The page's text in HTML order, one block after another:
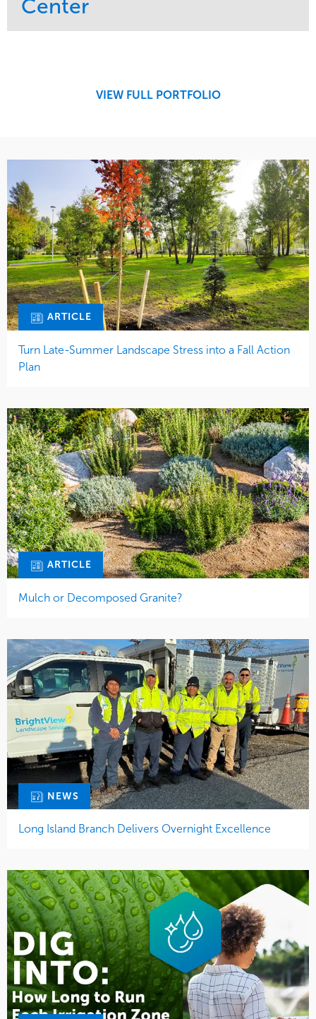
Center
VIEW FULL PORTFOLIO
ARTICLE
Turn Late-Summer Landscape Stress into a Fall Action
Plan
ARTICLE
Mulch or Decomposed Granite?
NEWS
Long Island Branch Delivers Overnight Excellence